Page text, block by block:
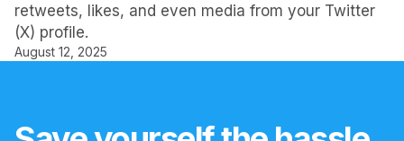
retweets, likes, and even media from your Twitter
(X) profile.
August 12, 2025